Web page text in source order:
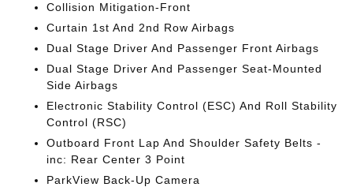
Collision Mitigation-Front
Curtain 1st And 2nd Row Airbags
Dual Stage Driver And Passenger Front Airbags
Dual Stage Driver And Passenger Seat-Mounted
Side Airbags
Electronic Stability Control (ESC) And Roll Stability
Control (RSC)
Outboard Front Lap And Shoulder Safety Belts -
inc: Rear Center 3 Point
ParkView Back-Up Camera